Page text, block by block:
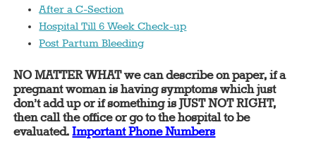
After a C-Section
Hospital Till 6 Week Check-up
Post Partum Bleeding
NO MATTER WHAT we can describe on paper, if a
pregnant woman is having symptoms which just
don’t add up or if something is JUST NOT RIGHT,
then call the office or go to the hospital to be
evaluated.Important Phone Numbers